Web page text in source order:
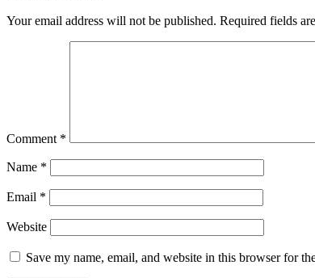
Your email address will not be published. Required fields
Comment *
Name *
Email *
Website
Save my name, email, and website in this browser for